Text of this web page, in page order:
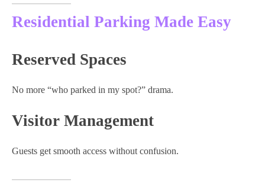
Residential Parking Made Easy
Reserved Spaces
No more “who parked in my spot?” drama.
Visitor Management
Guests get smooth access without confusion.